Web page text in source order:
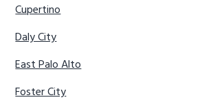
Cupertino
Daly City
East Palo Alto
Foster City